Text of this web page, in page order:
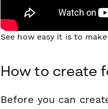
See how easy it is to
How to create
Before you can